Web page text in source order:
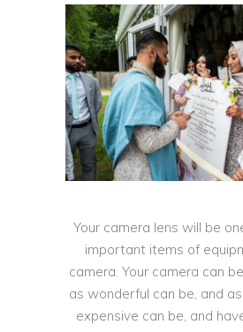
Your camera lens will be
important items of
camera. Your camera can
as wonderful can be, and
expensive can be, and